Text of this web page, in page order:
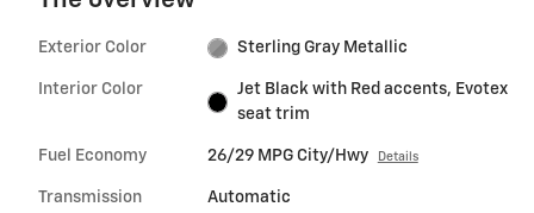
Exterior Color Sterling Gray Metallic
Interior Color
Jet Black with Red accents, Evotex
seat trim
Fuel Economy 26/29 MPG City/Hwy Details
Transmission Automatic